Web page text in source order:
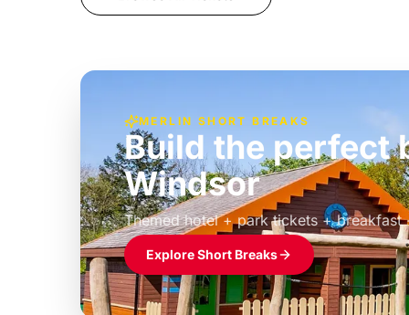
MERLIN SHORT BREAKS
Build the perfect
Windsor
Themed hotel + park tickets + breakfast
£39pp
Explore Short Breaks